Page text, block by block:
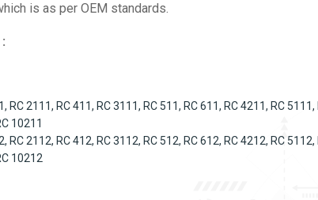
is as per OEM standards.
RC 2111, RC 411, RC 3111, RC 511, RC 611, RC 4211, RC
10211
RC 2112, RC 412, RC 3112, RC 512, RC 612, RC 4212, RC
10212